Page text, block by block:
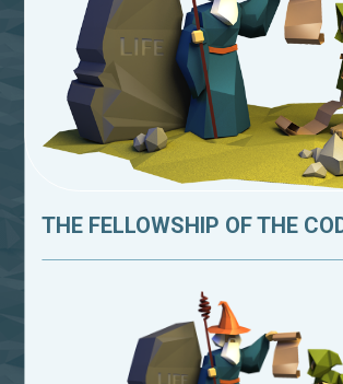
THE FELLOWSHIP OF THE